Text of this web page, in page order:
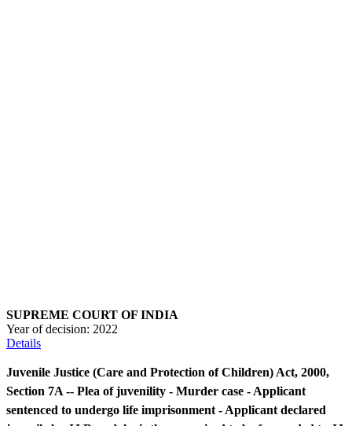
SUPREME COURT OF INDIA
Year of decision: 2022
Details
Juvenile Justice (Care and Protection of Children) Act, 2000,
Section 7A -- Plea of juvenility - Murder case - Applicant
sentenced to undergo life imprisonment - Applicant declared